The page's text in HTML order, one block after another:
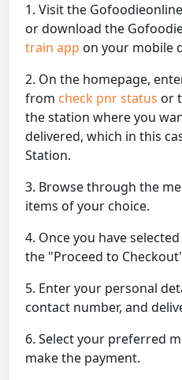
1. Visit the
or download the
train app on your mobile
2. On the homepage,
from check pnr status or
the station where you
delivered, which in this
Station.
3. Browse through the
items of your choice.
4. Once you have
the "Proceed to
5. Enter your personal
contact number, and
6. Select your preferred
make the payment.